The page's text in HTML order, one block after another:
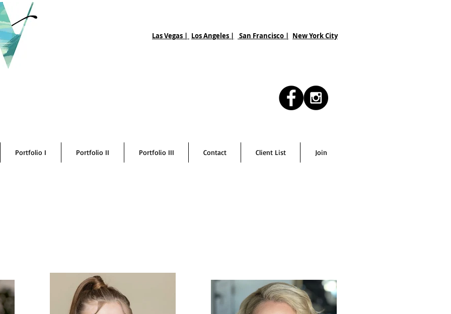
Las Vegas | Los Angeles | San Francisco | New York City
Portfolio I Portfolio II Portfolio III Contact Client List Join